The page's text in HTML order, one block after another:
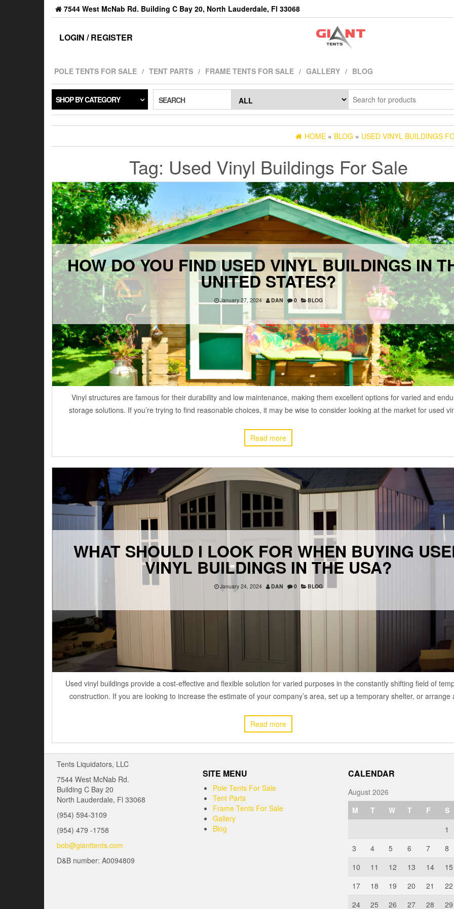
7544 West McNab Rd. Building C Bay 20, North Lauderdale, Fl 33068
LOGIN / REGISTER
POLE TENTS FOR SALE TENT PARTS FRAME TENTS FOR SALE GALLERY BLOG
SHOP BY CATEGORY SEARCH
HOME » BLOG » USED VINYL BUILDINGS
Tag: Used Vinyl Buildings For Sale
HOW DO YOU FIND USED VINYL BUILDINGS IN
UNITED STATES?
January 27, 2024 DAN 0 BLOG
Vinyl structures are famous for their durability and low maintenance, making them excellent options for varied and
storage solutions. If you’re trying to find reasonable choices, it may be wise to consider looking at the market for used
Read more
WHAT SHOULD I LOOK FOR WHEN BUYING
VINYL BUILDINGS IN THE USA?
January 24, 2024 DAN 0 BLOG
Used vinyl buildings provide a cost-effective and flexible solution for varied purposes in the constantly shifting field of
construction. If you are looking to increase the estimate of your company’s area, set up a temporary shelter, or
Read more
Tents Liquidators, LLC
7544 West McNab Rd.
Building C Bay 20
North Lauderdale, Fl 33068
(954) 594-3109
(954) 479 -1758
bob@gianttents.com
D&B number: A0094809
SITE MENU
Pole Tents For Sale
Tent Parts
Frame Tents For Sale
Gallery
Blog
CALENDAR
August 2026
M
T W T F
S
1
3
4 5 6 7
8
10
11 12 13 14
15
17
18 19 20 21
22
24
25 26 27 28 29